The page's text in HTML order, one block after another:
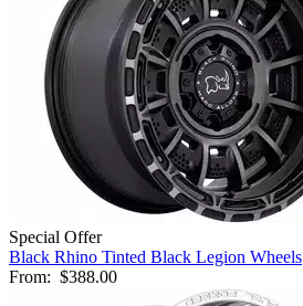
Special Offer
Black Rhino Tinted Black Legion Wheels
From: $388.00